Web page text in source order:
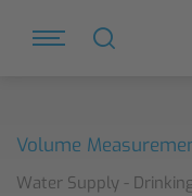
Volume
Water Supply -